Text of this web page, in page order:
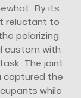
By its
reluctant to
polarizing
custom with
The joint
captured the
while